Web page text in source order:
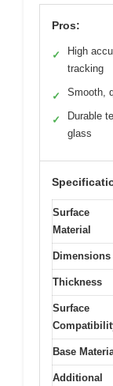
Pros:
✓
High
tracking
✓ Smooth,
✓
Durable
glass
Surface
Material
Dimensions
Thickness
Surface
Base
Additional